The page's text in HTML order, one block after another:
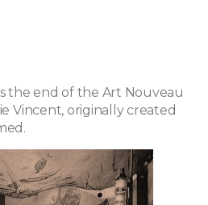
the end of the Art Nouveau
Vincent, originally created